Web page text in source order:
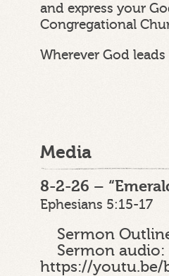
and express your
Congregational
Wherever God
Media
8-2-26 –
Ephesians 5:15-17
Sermon
Sermon
https://youtu.be/